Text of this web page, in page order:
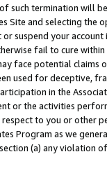
such termination will
Site and selecting the
suspend your
fail to cure
face potential
used for deceptive,
in the
or the activities
to you or other
Program as we
(a) any violation